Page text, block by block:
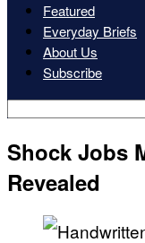
Featured
Everyday Briefs
About Us
Subscribe
Shock Jobs
Revealed